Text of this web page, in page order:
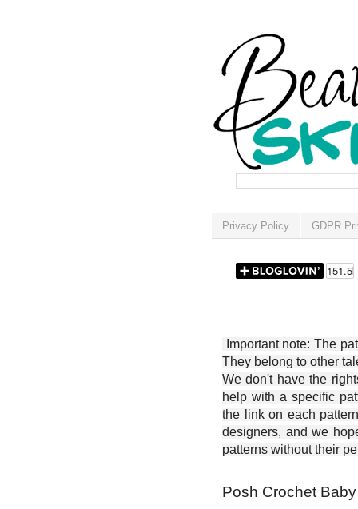
Privacy Policy GDPR
Important note: The
They belong to other
We don't have the
help with a specific
the link on each
designers, and we
patterns without their
Posh Crochet